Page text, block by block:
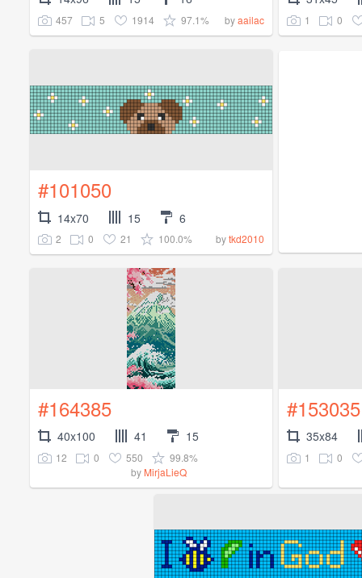
457 5 1914 97.1% byaailac 1 0
#101050
14x70 15 6
2 0 21 100.0% bytkd2010
#164385
40x100 41 15
12 0 550
99.8%
by MirjaLieQ
#153035
35x84
1 0